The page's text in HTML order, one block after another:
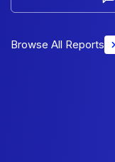
Browse All Reports